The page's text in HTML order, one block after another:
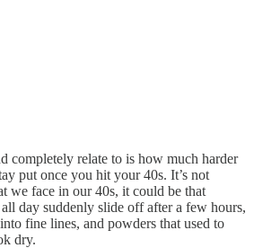
completely relate to is how much harder
put once you hit your 40s. It’s not
we face in our 40s, it could be that
day suddenly slide off after a few hours,
fine lines, and powders that used to
dry.